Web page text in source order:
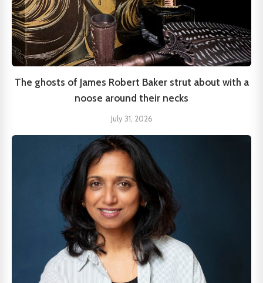
The ghosts of James Robert Baker strut about with a
noose around their necks
July 31, 2026